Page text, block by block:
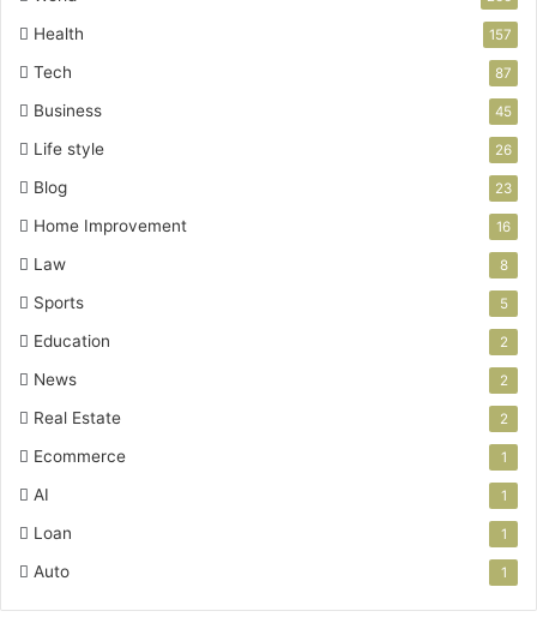
Health 157
Tech 87
Business 45
Life style 26
Blog 23
Home Improvement 16
Law 8
Sports 5
Education 2
News 2
Real Estate 2
Ecommerce 1
AI 1
Loan 1
Auto 1